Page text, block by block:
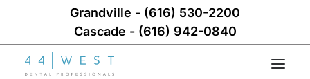
Grandville - (616) 530-2200
Cascade - (616) 942-0840